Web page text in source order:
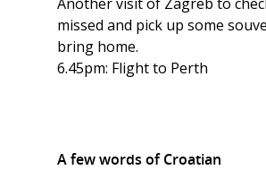
missed and pick up some
bring home.
6.45pm: Flight to Perth
A few words of Croatian